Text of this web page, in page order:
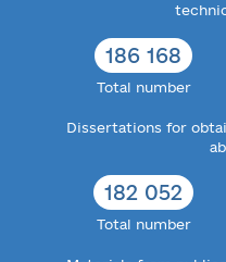
186 168
Total number
Dissertations for
182 052
Total number